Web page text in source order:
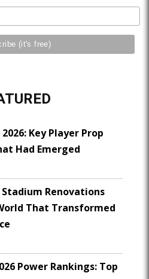
Key Player Prop
Had Emerged
Renovations
That Transformed
Power Rankings: Top